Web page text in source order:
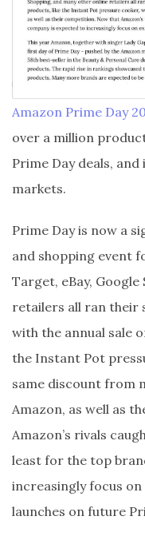
Amazon Prime Day
over a million
Prime Day deals,
markets.
Prime Day is now a
and shopping event
Target, eBay,
retailers all ran their
with the annual sale
the Instant Pot
same discount from
Amazon, as well as
Amazon’s rivals
least for the top
increasingly focus
launches on future